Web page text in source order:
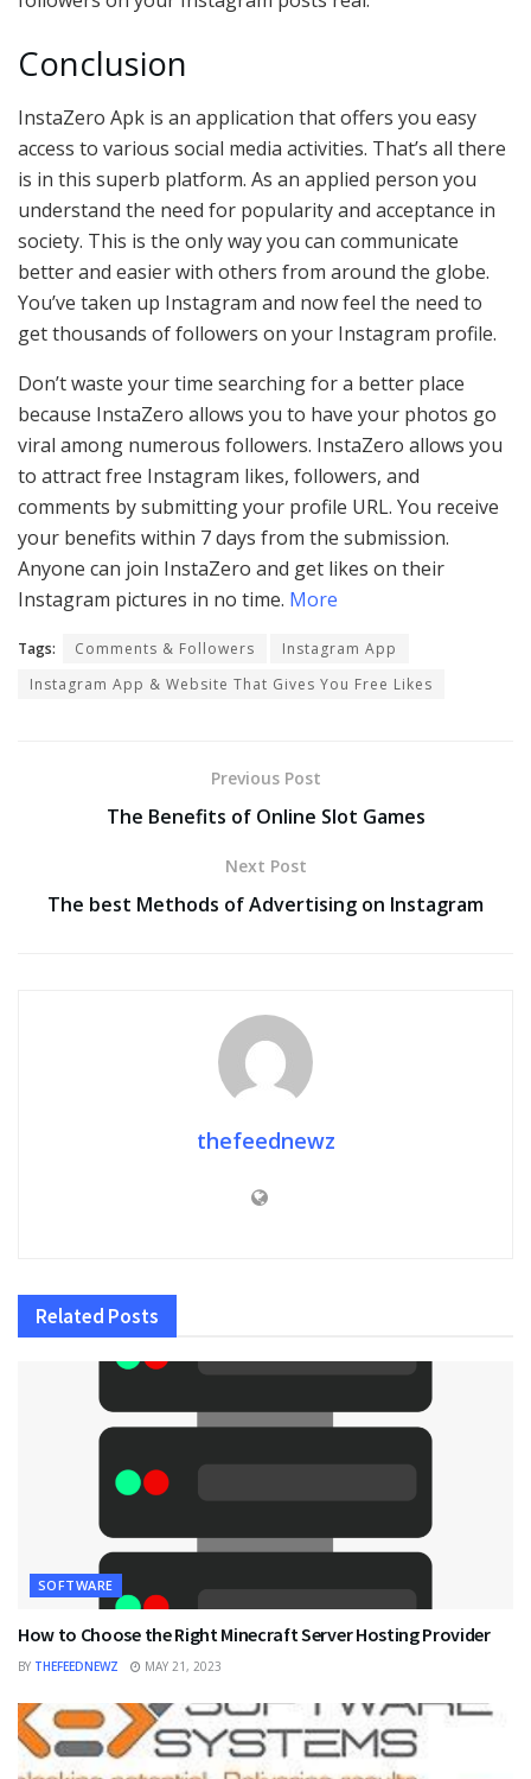
Conclusion
InstaZero Apk is an application that offers you easy
access to various social media activities. That’s all there
is in this superb platform. As an applied person you
understand the need for popularity and acceptance in
society. This is the only way you can communicate
better and easier with others from around the globe.
You’ve taken up Instagram and now feel the need to
get thousands of followers on your Instagram profile.
Don’t waste your time searching for a better place
because InstaZero allows you to have your photos go
viral among numerous followers. InstaZero allows you
to attract free Instagram likes, followers, and
comments by submitting your profile URL. You receive
your benefits within 7 days from the submission.
Anyone can join InstaZero and get likes on their
Instagram pictures in no time. More
Tags: Comments & Followers
Instagram App
Instagram App & Website That Gives You Free Likes
Previous Post
The Benefits of Online Slot Games
Next Post
The best Methods of Advertising on Instagram
thefeednewz
Related Posts
SOFTWARE
How to Choose the Right Minecraft Server Hosting Provider
BY THEFEEDNEWZ MAY 21, 2023